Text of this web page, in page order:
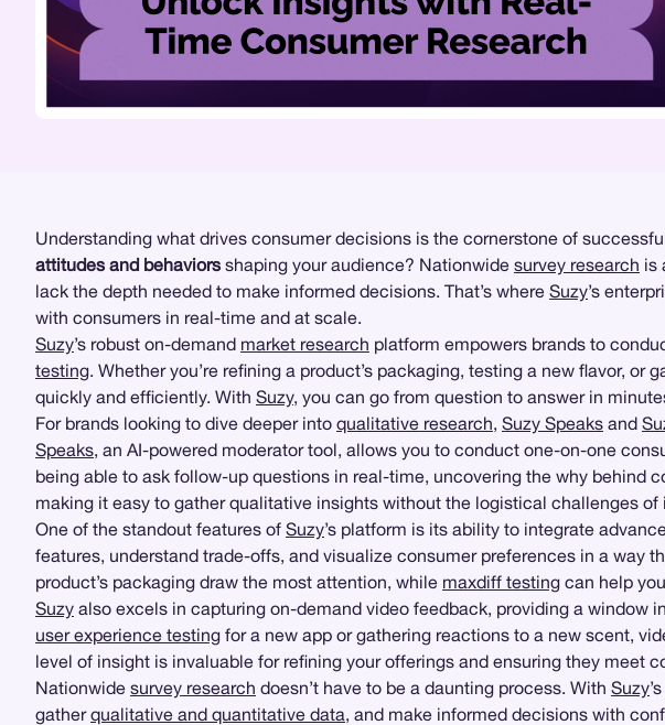
Understanding what drives consumer decisions is the cornerstone of
attitudes and behaviors shaping your audience? Nationwide survey research is
lack the depth needed to make informed decisions. That’s where Suzy’s
with consumers in real-time and at scale.
Suzy’s robust on-demand market research platform empowers brands to
testing. Whether you’re refining a product’s packaging, testing a new flavor,
quickly and efficiently. With Suzy, you can go from question to answer in
For brands looking to dive deeper into qualitative research, Suzy Speaks and
Speaks, an AI-powered moderator tool, allows you to conduct one-on-one
being able to ask follow-up questions in real-time, uncovering the why behind
making it easy to gather qualitative insights without the logistical challenges of
One of the standout features of Suzy’s platform is its ability to integrate
features, understand trade-offs, and visualize consumer preferences in a way
product’s packaging draw the most attention, while maxdiff testing can help
Suzy also excels in capturing on-demand video feedback, providing a window
user experience testing for a new app or gathering reactions to a new scent,
level of insight is invaluable for refining your offerings and ensuring they meet
Nationwide survey research doesn’t have to be a daunting process. With Suzy’s
gatherqualitative and quantitative data, and make informed decisions with